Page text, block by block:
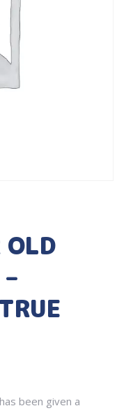
OLD
been given a